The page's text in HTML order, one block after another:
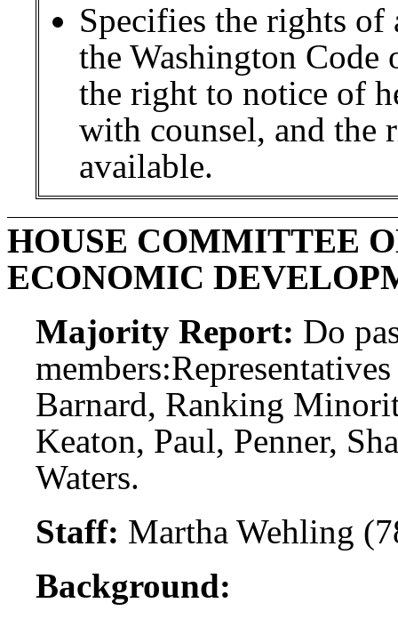
Specifies the rights
the Washington
the right to notice of
with counsel, and
available.
HOUSE COMMITTEE
ECONOMIC
Majority Report: Do
members:
Barnard, Ranking
Keaton, Paul, Penner,
Waters.
Staff: Martha Wehling
Background: